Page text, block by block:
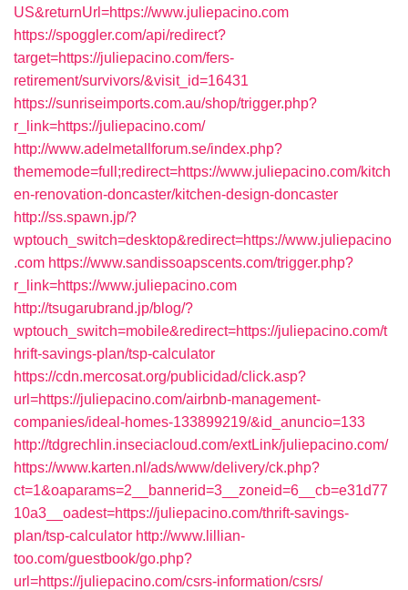
US&returnUrl=https://www.juliepacino.com
https://spoggler.com/api/redirect?
target=https://juliepacino.com/fers-
retirement/survivors/&visit_id=16431
https://sunriseimports.com.au/shop/trigger.php?
r_link=https://juliepacino.com/
http://www.adelmetallforum.se/index.php?
thememode=full;redirect=https://www.juliepacino.com/kitch
en-renovation-doncaster/kitchen-design-doncaster
http://ss.spawn.jp/?
wptouch_switch=desktop&redirect=https://www.juliepacino
.com https://www.sandissoapscents.com/trigger.php?
r_link=https://www.juliepacino.com
http://tsugarubrand.jp/blog/?
wptouch_switch=mobile&redirect=https://juliepacino.com/t
hrift-savings-plan/tsp-calculator
https://cdn.mercosat.org/publicidad/click.asp?
url=https://juliepacino.com/airbnb-management-
companies/ideal-homes-133899219/&id_anuncio=133
http://tdgrechlin.inseciacloud.com/extLink/juliepacino.com/
https://www.karten.nl/ads/www/delivery/ck.php?
ct=1&oaparams=2__bannerid=3__zoneid=6__cb=e31d77
10a3__oadest=https://juliepacino.com/thrift-savings-
plan/tsp-calculator http://www.lillian-
too.com/guestbook/go.php?
url=https://juliepacino.com/csrs-information/csrs/